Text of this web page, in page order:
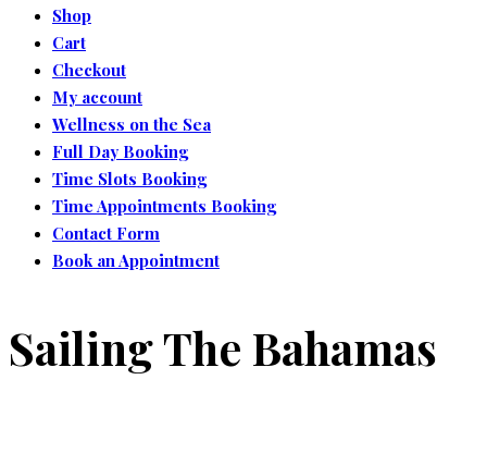
Shop
Cart
Checkout
My account
Wellness on the Sea
Full Day Booking
Time Slots Booking
Time Appointments Booking
Contact Form
Book an Appointment
Sailing The Bahamas